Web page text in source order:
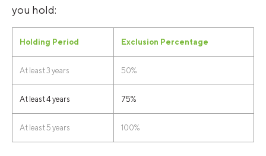
you hold:
Holding Period Exclusion Percentage
At least 3 years 50%
At least 4 years 75%
At least 5 years 100%